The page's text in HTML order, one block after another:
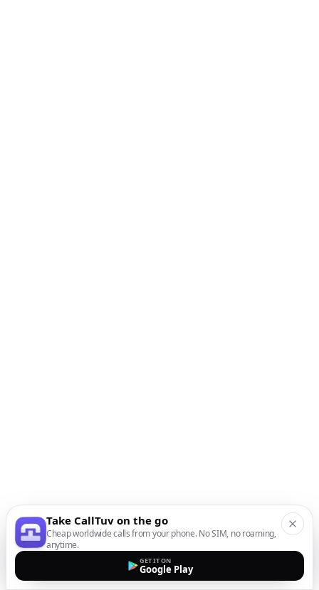
Take CallTuv on the go
Cheap worldwide calls from your phone. No SIM, no roaming,
anytime.
GET IT ON
Google Play